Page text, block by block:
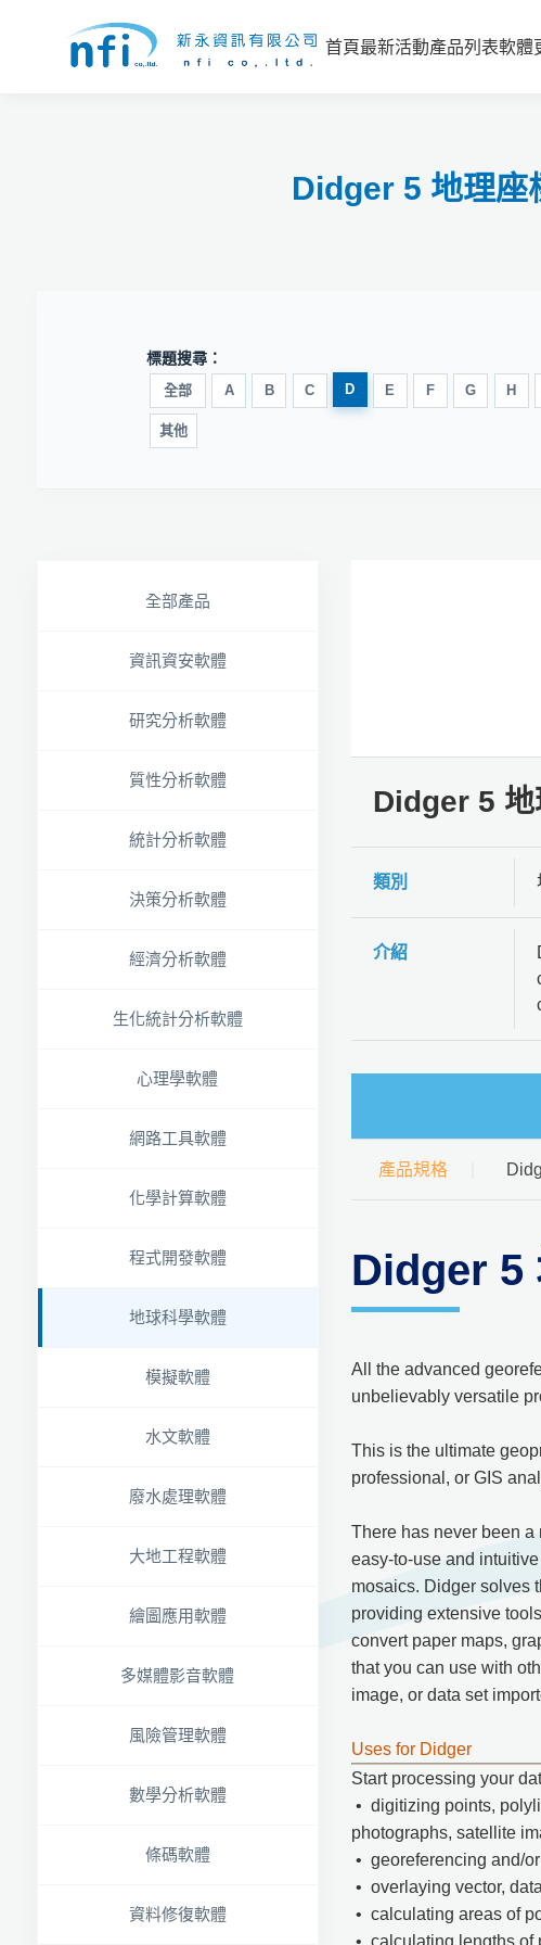
Didger 5 地理座
首頁最新活動產品列表軟體
標題搜尋：
全部 A B C D E F G H
其他
全部產品
資訊資安軟體
研究分析軟體
質性分析軟體
統計分析軟體
決策分析軟體
經濟分析軟體
生化統計分析軟體
心理學軟體
網路工具軟體
化學計算軟體
程式開發軟體
地球科學軟體
模擬軟體
水文軟體
廢水處理軟體
大地工程軟體
繪圖應用軟體
多媒體影音軟體
風險管理軟體
數學分析軟體
條碼軟體
資料修復軟體
Didger 5 地
類別
介紹
產品規格
Didger 5
All the advanced
unbelievably versatile
This is the ultimate
professional, or GIS
There has never been
easy-to-use and
mosaics. Didger solves
providing extensive
convert paper maps,
that you can use with
image, or data set
Uses for Didger
Start processing your
• digitizing points,
photographs, satellite
• georeferencing and/
• overlaying vector,
• calculating areas of